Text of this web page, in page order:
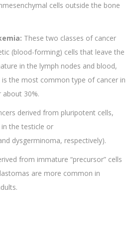
cells outside the bone
These two classes of cancer
(blood-forming) cells that leave the
in the lymph nodes and blood,
is the most common type of cancer in
about 30%.
derived from pluripotent cells,
the testicle or
dysgerminoma, respectively).
from immature “precursor” cells
are more common in